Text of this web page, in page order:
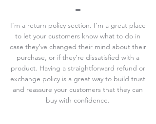
I’m a return policy section. I’m a great place
to let your customers know what to do in
case they’ve changed their mind about their
purchase, or if they’re dissatisfied with a
product. Having a straightforward refund or
exchange policy is a great way to build trust
and reassure your customers that they can
buy with confidence.